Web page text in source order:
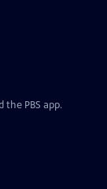
the PBS app.